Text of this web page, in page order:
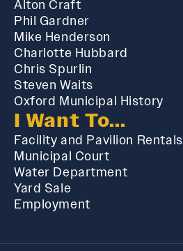
Alton Craft
Phil Gardner
Mike Henderson
Charlotte Hubbard
Chris Spurlin
Steven Waits
Oxford Municipal History
I Want To...
Facility and Pavilion Rentals
Municipal Court
Water Department
Yard Sale
Employment